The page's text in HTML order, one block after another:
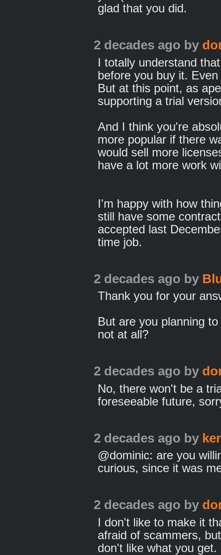
glad that you did.
2 decades ago by
I totally understand
before you buy it.
But at this point, as
supporting a trial
And I think you're
more popular if there
would sell more
have a lot more work
I'm happy with how
still have some
accepted last
time job.
2 decades ago by
Thank you for your
But are you planning
not at all?
2 decades ago by
No, there won't be a
foreseeable future,
2 decades ago by
@dominic: are you
curious, since it was
2 decades ago by
I don't like to make it
afraid of scammers,
don't like what you get.